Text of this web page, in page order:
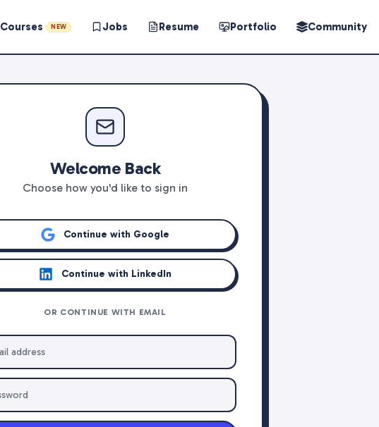
Courses NEW Jobs Resume Portfolio Community
Welcome Back
Choose how you'd like to sign in
Continue with Google
Continue with LinkedIn
OR CONTINUE WITH EMAIL